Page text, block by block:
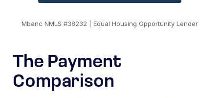
Mbanc NMLS #38232 | Equal Housing Opportunity Lender
The Payment
Comparison